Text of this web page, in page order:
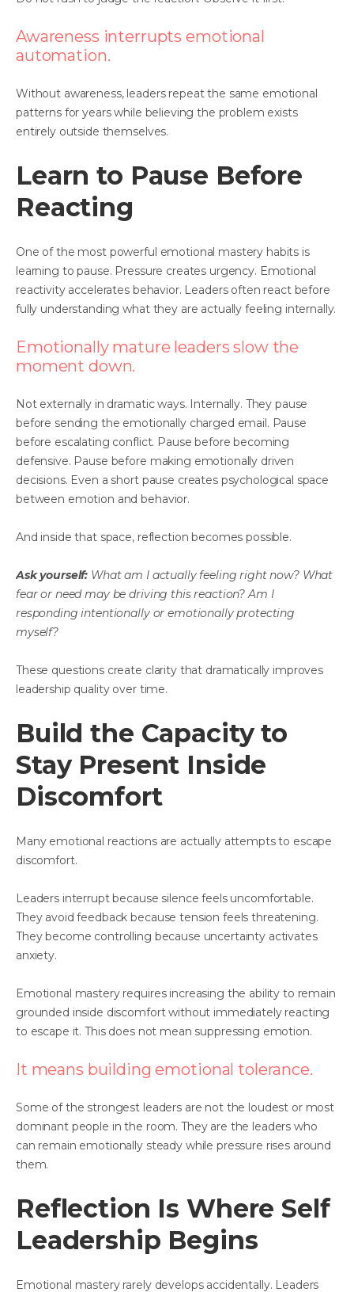
Awareness interrupts emotional
automation.
Without awareness, leaders repeat the same emotional
patterns for years while believing the problem exists
entirely outside themselves.
Learn to Pause Before
Reacting
One of the most powerful emotional mastery habits is
learning to pause. Pressure creates urgency. Emotional
reactivity accelerates behavior. Leaders often react before
fully understanding what they are actually feeling internally.
Emotionally mature leaders slow the
moment down.
Not externally in dramatic ways. Internally. They pause
before sending the emotionally charged email. Pause
before escalating conflict. Pause before becoming
defensive. Pause before making emotionally driven
decisions. Even a short pause creates psychological space
between emotion and behavior.
And inside that space, reflection becomes possible.
Ask yourself: What am I actually feeling right now? What
fear or need may be driving this reaction? Am I
responding intentionally or emotionally protecting
myself?
These questions create clarity that dramatically improves
leadership quality over time.
Build the Capacity to
Stay Present Inside
Discomfort
Many emotional reactions are actually attempts to escape
discomfort.
Leaders interrupt because silence feels uncomfortable.
They avoid feedback because tension feels threatening.
They become controlling because uncertainty activates
anxiety.
Emotional mastery requires increasing the ability to remain
grounded inside discomfort without immediately reacting
to escape it. This does not mean suppressing emotion.
It means building emotional tolerance.
Some of the strongest leaders are not the loudest or most
dominant people in the room. They are the leaders who
can remain emotionally steady while pressure rises around
them.
Reflection Is Where Self
Leadership Begins
Emotional mastery rarely develops accidentally. Leaders